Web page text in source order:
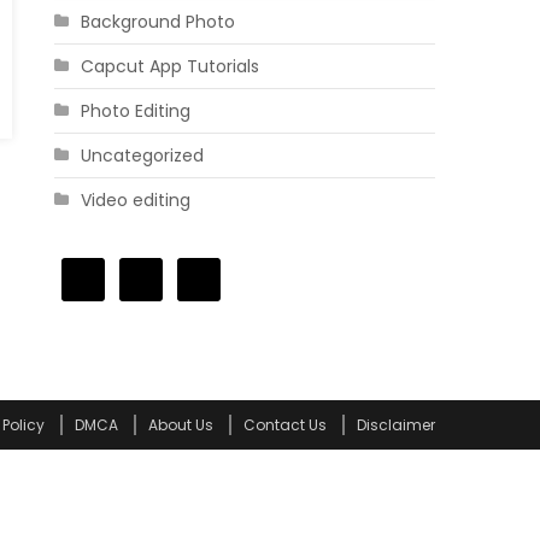
Background Photo
Capcut App Tutorials
Photo Editing
Uncategorized
Video editing
DMCA About Us Contact Us Disclaimer